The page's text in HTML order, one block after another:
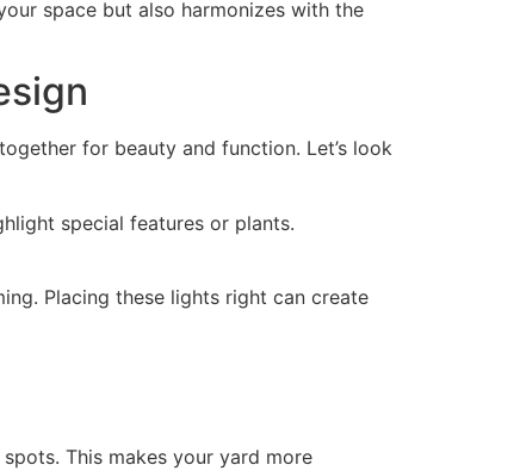
space but also harmonizes with the
for beauty and function. Let’s look
special features or plants.
Placing these lights right can create
This makes your yard more